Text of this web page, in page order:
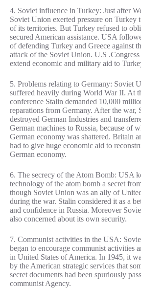
4. Soviet influence in Turkey: Just after
Soviet Union exerted pressure on Turkey
of its territories. But Turkey refused to
secured American assistance. USA
of defending Turkey and Greece against
attack of the Soviet Union. U.S
extend economic and military aid to
5. Problems relating to Germany: Soviet
suffered heavily during World War II. At
conference Stalin demanded 10,000
reparations from Germany. After the war,
destroyed German Industries and
German machines to Russia, because of
German economy was shattered. Britain
had to give huge economic aid to
German economy.
6. The secrecy of the Atom Bomb: USA
technology of the atom bomb a secret
though Soviet Union was an ally of
during the war. Stalin considered it as a
and confidence in Russia. Moreover
also concerned about its own security.
7. Communist activities in the USA:
began to encourage communist activities
in United States of America. In 1945, it
by the American strategic services that
secret documents had been spuriously
communist Agency.